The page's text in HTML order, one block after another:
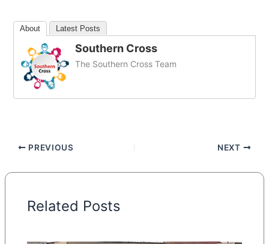
About Latest Posts
Southern Cross
The Southern Cross Team
PREVIOUS NEXT
Related Posts